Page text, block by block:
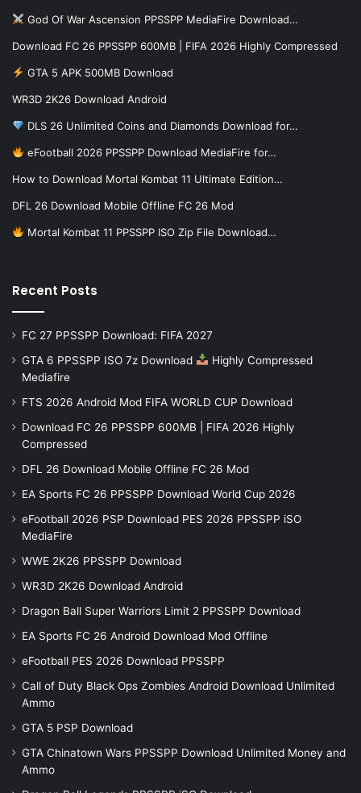
God Of War Ascension PPSSPP MediaFire Download…
Download FC 26 PPSSPP 600MB | FIFA 2026 Highly Compressed
GTA 5 APK 500MB Download
WR3D 2K26 Download Android
DLS 26 Unlimited Coins and Diamonds Download for…
eFootball 2026 PPSSPP Download MediaFire for…
How to Download Mortal Kombat 11 Ultimate Edition…
DFL 26 Download Mobile Offline FC 26 Mod
Mortal Kombat 11 PPSSPP ISO Zip File Download…
Recent Posts
FC 27 PPSSPP Download: FIFA 2027
GTA 6 PPSSPP ISO 7z Download
Highly Compressed
Mediafire
FTS 2026 Android Mod FIFA WORLD CUP Download
Download FC 26 PPSSPP 600MB | FIFA 2026 Highly
Compressed
DFL 26 Download Mobile Offline FC 26 Mod
EA Sports FC 26 PPSSPP Download World Cup 2026
eFootball 2026 PSP Download PES 2026 PPSSPP iSO
MediaFire
WWE 2K26 PPSSPP Download
WR3D 2K26 Download Android
Dragon Ball Super Warriors Limit 2 PPSSPP Download
EA Sports FC 26 Android Download Mod Offline
eFootball PES 2026 Download PPSSPP
Call of Duty Black Ops Zombies Android Download Unlimited
Ammo
GTA 5 PSP Download
GTA Chinatown Wars PPSSPP Download Unlimited Money and
Ammo